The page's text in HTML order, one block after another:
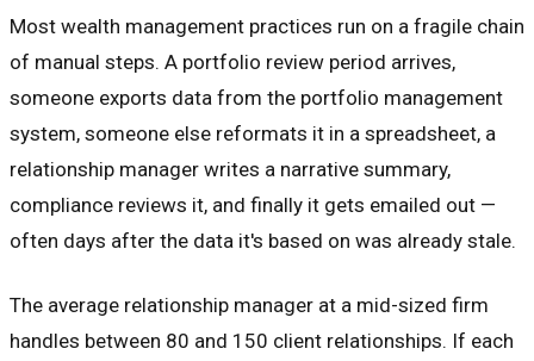
Most wealth management practices run on a fragile chain
of manual steps. A portfolio review period arrives,
someone exports data from the portfolio management
system, someone else reformats it in a spreadsheet, a
relationship manager writes a narrative summary,
compliance reviews it, and finally it gets emailed out —
often days after the data it's based on was already stale.
The average relationship manager at a mid-sized firm
handles between 80 and 150 client relationships. If each